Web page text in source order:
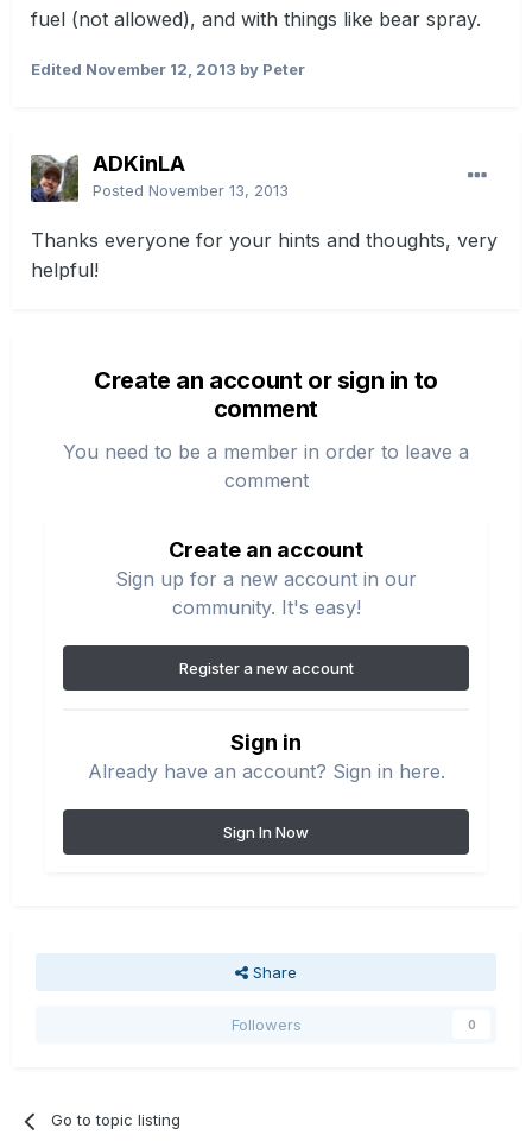
fuel (not allowed), and with things like bear spray.
Edited November 12, 2013 by Peter
ADKinLA
Posted November 13, 2013
Thanks everyone for your hints and thoughts, very
helpful!
Create an account or sign in to
comment
You need to be a member in order to leave a
comment
Create an account
Sign up for a new account in our
community. It's easy!
Register a new account
Sign in
Already have an account? Sign in here.
Sign In Now
Share
Followers 0
Go to topic listing